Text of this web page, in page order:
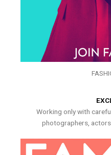
Working only with
photographers, actors